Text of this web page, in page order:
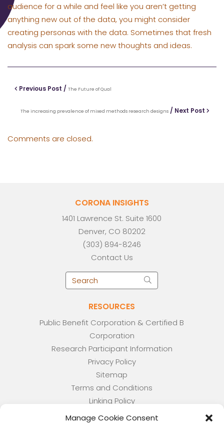
Manage Cookie Consent
audience for a while and feel like you aren’t getting
anything new out of the data, you might consider
creating personas with the data. Sometimes that fresh
analysis can spark some new thoughts and ideas.
Previous Post / The Future of Qual
The increasing prevalence of mixed methods research designs / Next Post
Comments are closed.
CORONA INSIGHTS
1401 Lawrence St. Suite 1600
Denver, CO 80202
(303) 894-8246
Contact Us
RESOURCES
Public Benefit Corporation & Certified B
Corporation
Research Participant Information
Privacy Policy
Sitemap
Terms and Conditions
Linking Policy
Your Privacy Choices